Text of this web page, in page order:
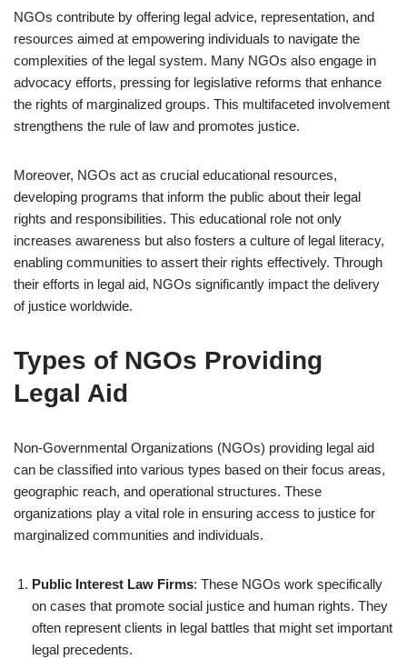
NGOs contribute by offering legal advice, representation, and
resources aimed at empowering individuals to navigate the
complexities of the legal system. Many NGOs also engage in
advocacy efforts, pressing for legislative reforms that enhance
the rights of marginalized groups. This multifaceted involvement
strengthens the rule of law and promotes justice.
Moreover, NGOs act as crucial educational resources,
developing programs that inform the public about their legal
rights and responsibilities. This educational role not only
increases awareness but also fosters a culture of legal literacy,
enabling communities to assert their rights effectively. Through
their efforts in legal aid, NGOs significantly impact the delivery
of justice worldwide.
Types of NGOs Providing
Legal Aid
Non-Governmental Organizations (NGOs) providing legal aid
can be classified into various types based on their focus areas,
geographic reach, and operational structures. These
organizations play a vital role in ensuring access to justice for
marginalized communities and individuals.
Public Interest Law Firms: These NGOs work specifically
on cases that promote social justice and human rights. They
often represent clients in legal battles that might set important
legal precedents.